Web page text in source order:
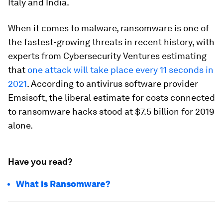
Italy and India.
When it comes to malware, ransomware is one of
the fastest-growing threats in recent history, with
experts from Cybersecurity Ventures estimating
that one attack will take place every 11 seconds in
2021. According to antivirus software provider
Emsisoft, the liberal estimate for costs connected
to ransomware hacks stood at $7.5 billion for 2019
alone.
Have you read?
What is Ransomware?